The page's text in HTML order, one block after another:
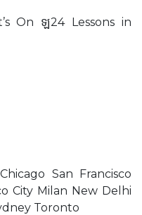
On ឡ24 Lessons in
San Francisco
City Milan New Delhi
Toronto